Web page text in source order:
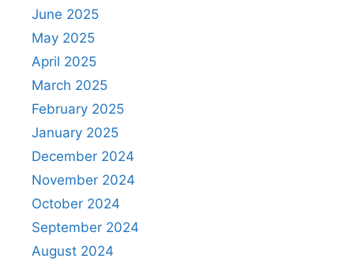
June 2025
May 2025
April 2025
March 2025
February 2025
January 2025
December 2024
November 2024
October 2024
September 2024
August 2024